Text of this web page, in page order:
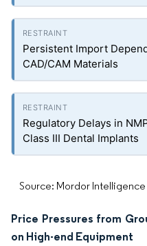
Persistent Import
CAD/CAM Materials
Regulatory Delays in
Class III Dental Implants
Source: Mordor Intelligence
Price Pressures from
on High-end Equipment